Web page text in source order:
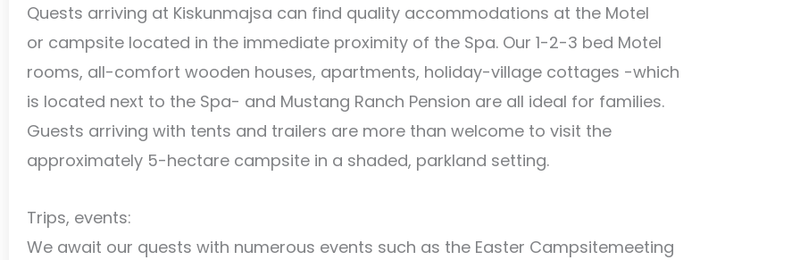
Quests arriving at Kiskunmajsa can find quality accommodations at the Motel
or campsite located in the immediate proximity of the Spa. Our 1-2-3 bed Motel
rooms, all-comfort wooden houses, apartments, holiday-village cottages -which
is located next to the Spa- and Mustang Ranch Pension are all ideal for families.
Guests arriving with tents and trailers are more than welcome to visit the
approximately 5-hectare campsite in a shaded, parkland setting.
Trips, events:
We await our quests with numerous events such as the Easter Campsitemeeting